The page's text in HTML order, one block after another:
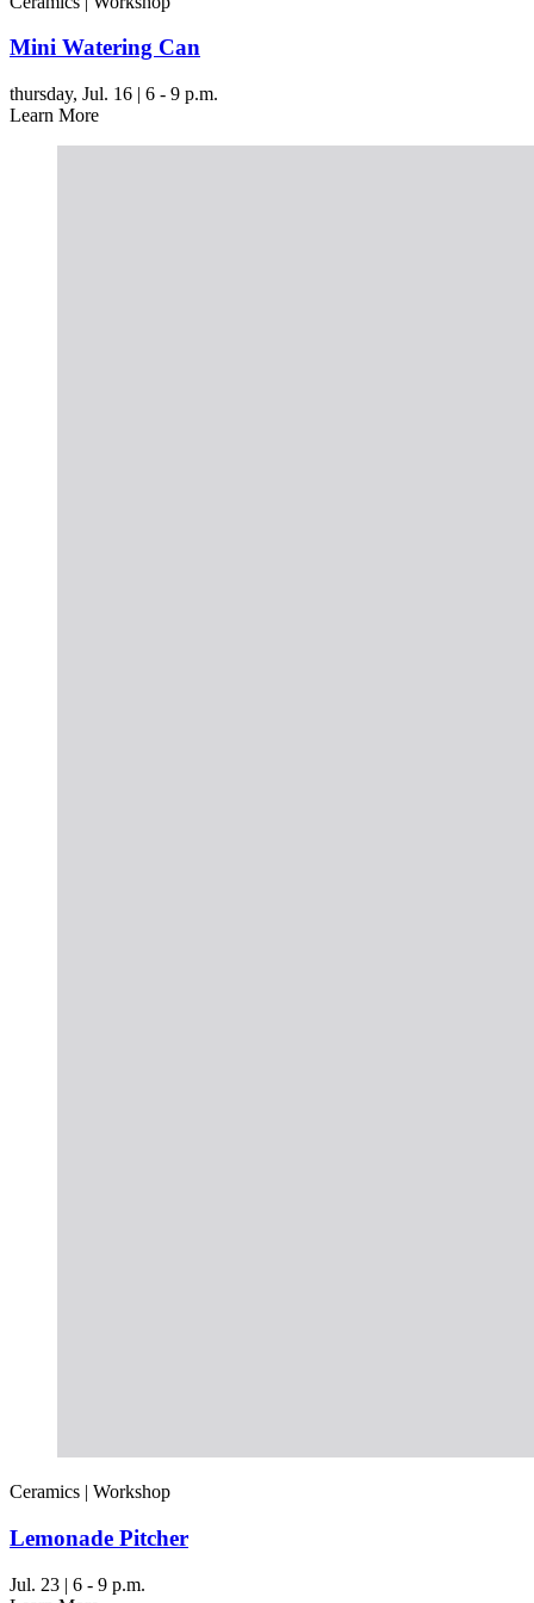
Mini Watering Can
thursday, Jul. 16 | 6 - 9 p.m.
Learn More
Ceramics | Workshop
Lemonade Pitcher
Jul. 23 | 6 - 9 p.m.